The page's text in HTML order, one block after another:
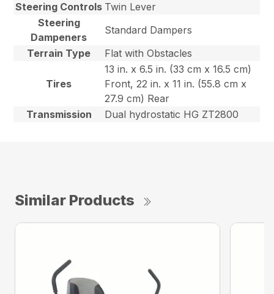
Steering Controls Twin Lever
Steering
Dampeners
Standard Dampers
Terrain Type
Flat with Obstacles
Tires
13 in. x 6.5 in. (33 cm x 16.5 cm)
Front, 22 in. x 11 in. (55.8 cm x
27.9 cm) Rear
Transmission
Dual hydrostatic HG ZT2800
Similar Products